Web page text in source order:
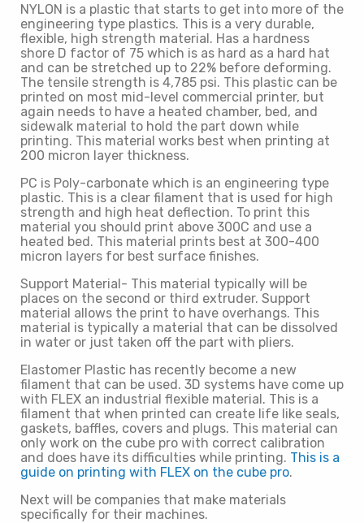
NYLON is a plastic that starts to get into more of the
engineering type plastics. This is a very durable,
flexible, high strength material. Has a hardness
shore D factor of 75 which is as hard as a hard hat
and can be stretched up to 22% before deforming.
The tensile strength is 4,785 psi. This plastic can be
printed on most mid-level commercial printer, but
again needs to have a heated chamber, bed, and
sidewalk material to hold the part down while
printing. This material works best when printing at
200 micron layer thickness.
PC is Poly-carbonate which is an engineering type
plastic. This is a clear filament that is used for high
strength and high heat deflection. To print this
material you should print above 300C and use a
heated bed. This material prints best at 300-400
micron layers for best surface finishes.
Support Material- This material typically will be
places on the second or third extruder. Support
material allows the print to have overhangs. This
material is typically a material that can be dissolved
in water or just taken off the part with pliers.
Elastomer Plastic has recently become a new
filament that can be used. 3D systems have come up
with FLEX an industrial flexible material. This is a
filament that when printed can create life like seals,
gaskets, baffles, covers and plugs. This material can
only work on the cube pro with correct calibration
and does have its difficulties while printing. This is a
guide on printing with FLEX on the cube pro.
Next will be companies that make materials
specifically for their machines.